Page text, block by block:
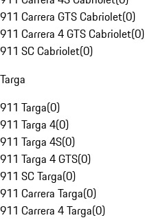
911 Carrera GTS Cabriolet(0)
911 Carrera 4 GTS Cabriolet(0)
911 SC Cabriolet(0)
Targa
911 Targa(0)
911 Targa 4(0)
911 Targa 4S(0)
911 Targa 4 GTS(0)
911 SC Targa(0)
911 Carrera Targa(0)
911 Carrera 4 Targa(0)